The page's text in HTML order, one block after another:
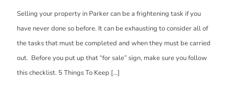
Selling your property in Parker can be a frightening task if you
have never done so before. It can be exhausting to consider all of
the tasks that must be completed and when they must be carried
out. Before you put up that “for sale” sign, make sure you follow
this checklist. 5 Things To Keep […]